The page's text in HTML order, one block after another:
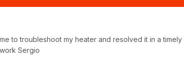
to troubleshoot my heater and resolved it in a timely
Sergio